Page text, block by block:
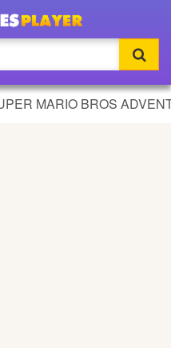
MARIO BROS